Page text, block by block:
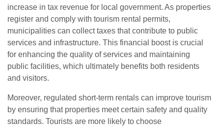
increase in tax revenue for local government. As properties
register and comply with tourism rental permits,
municipalities can collect taxes that contribute to public
services and infrastructure. This financial boost is crucial
for enhancing the quality of services and maintaining
public facilities, which ultimately benefits both residents
and visitors.
Moreover, regulated short-term rentals can improve tourism
by ensuring that properties meet certain safety and quality
standards. Tourists are more likely to choose